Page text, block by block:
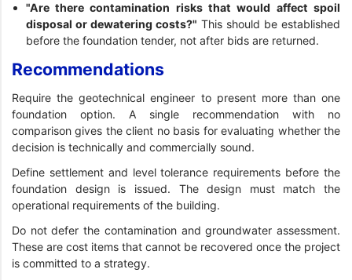
"Are there contamination risks that would affect spoil
disposal or dewatering costs?" This should be established
before the foundation tender, not after bids are returned.
Recommendations
Require the geotechnical engineer to present more than one
foundation option. A single recommendation with no
comparison gives the client no basis for evaluating whether the
decision is technically and commercially sound.
Define settlement and level tolerance requirements before the
foundation design is issued. The design must match the
operational requirements of the building.
Do not defer the contamination and groundwater assessment.
These are cost items that cannot be recovered once the project
is committed to a strategy.